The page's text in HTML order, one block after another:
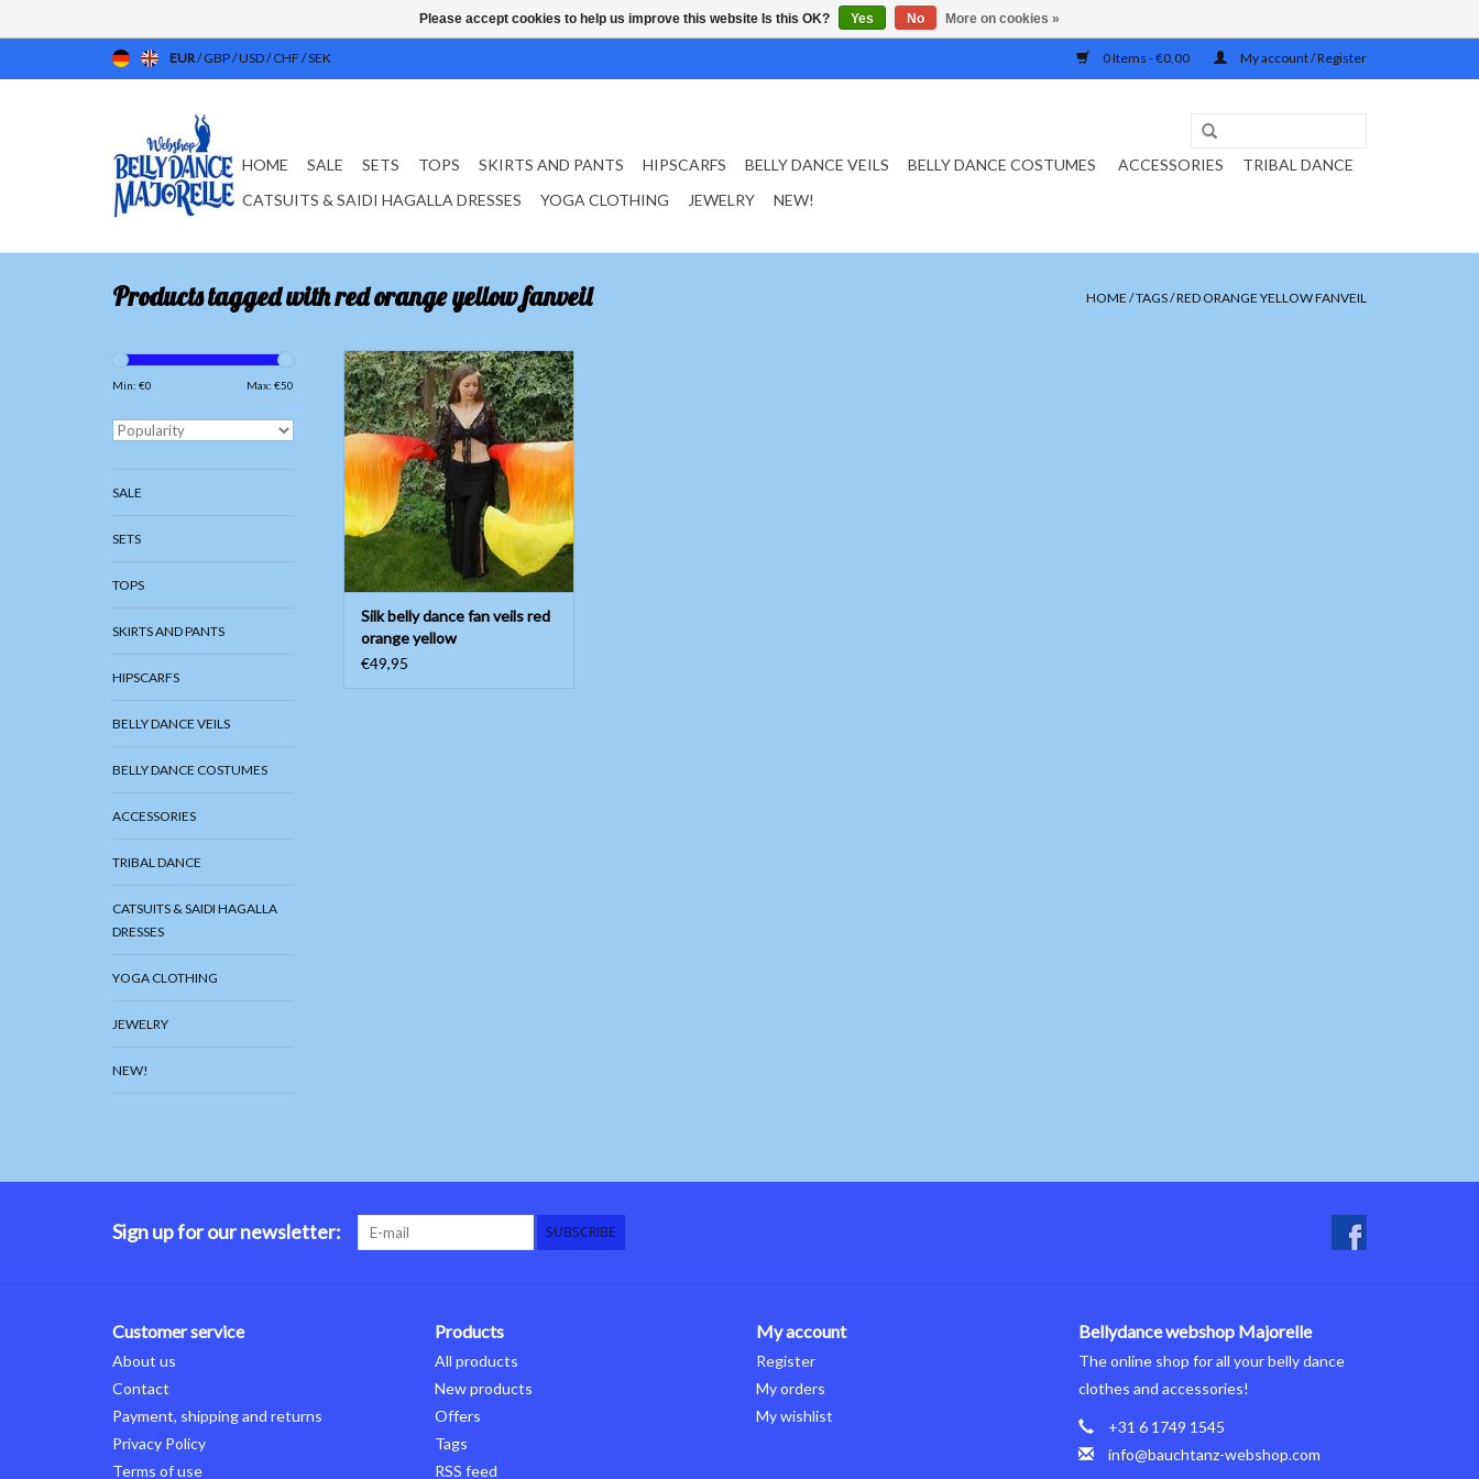
EUR/GBP/USD/CHF /SEK 0 Items - €0,00 My account / Register
HOME SALE SETS TOPS SKIRTS AND PANTS HIPSCARFS BELLY DANCE VEILS BELLY DANCE COSTUMES ACCESSORIES
TRIBAL DANCE
CATSUITS & SAIDI HAGALLA DRESSES
YOGA CLOTHING JEWELRY NEW!
Products tagged with red orange yellow fanveil HOME /TAGS/RED ORANGE YELLOW FANVEIL
Min: €0 Max: €50
SALE
SETS
TOPS
SKIRTS AND PANTS
HIPSCARFS
BELLY DANCE VEILS
BELLY DANCE COSTUMES
ACCESSORIES
TRIBAL DANCE
CATSUITS & SAIDI HAGALLA
DRESSES
YOGA CLOTHING
JEWELRY
NEW!
Silk belly dance fan veils red orange
yellow
ADD TO CART
Silk belly dance fan veils red
orange yellow
€49,95
Sign up for our newsletter: SUBSCRIBE
Customer service
About us
Contact
Payment, shipping and returns
Privacy Policy
Terms of use
Products
All products
New products
Offers
Tags
RSS feed
My account
Register
My orders
My wishlist
Bellydance webshop Majorelle
The online shop for all your belly dance
clothes and accessories!
+31 6 1749 1545
info@bauchtanz-webshop.com
Please accept cookies to help us improve this website Is this OK? Yes No More on cookies »